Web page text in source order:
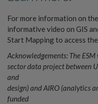
For more information on
informative video on GIS
Start Mapping to access
Acknowledgements: The
sector data project between
and
design) and AIRO (analytics
funded